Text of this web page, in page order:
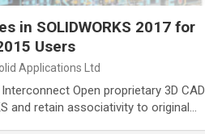
in SOLIDWORKS 2017 for
Users
Applications Ltd
Interconnect Open proprietary 3D CAD
and retain associativity to original…